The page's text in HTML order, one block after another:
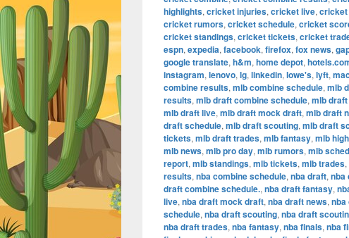
highlights, cricket injuries, cricket live,
cricket rumors, cricket schedule, cricket
cricket standings, cricket tickets, cricket
espn, expedia, facebook, firefox, fox news,
google translate, h&m, home depot,
instagram, lenovo, lg, linkedin, lowe's, lyft,
combine results, mlb combine schedule, mlb
results, mlb draft combine schedule, mlb
mlb draft live, mlb draft mock draft, mlb draft
draft schedule, mlb draft scouting, mlb draft
tickets, mlb draft trades, mlb fantasy, mlb
mlb news, mlb pro day, mlb rumors, mlb
report, mlb standings, mlb tickets, mlb trades,
results, nba combine schedule, nba draft, nba
draft combine schedule., nba draft fantasy,
live, nba draft mock draft, nba draft news, nba
schedule, nba draft scouting, nba draft
nba draft trades, nba fantasy, nba finals, nba